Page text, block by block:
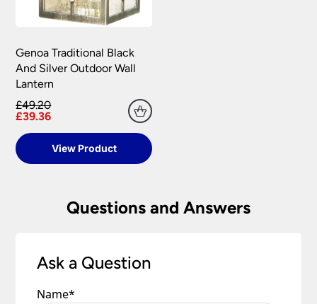
Genoa Traditional Black
And Silver Outdoor Wall
Lantern
£49.20
£39.36
View Product
Questions and Answers
Ask a Question
Name*